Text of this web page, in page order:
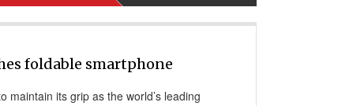
foldable smartphone
maintain its grip as the world’s leading